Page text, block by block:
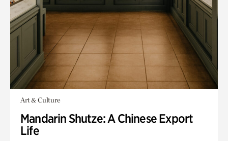
Art & Culture
Mandarin Shutze: A Chinese Export
Life